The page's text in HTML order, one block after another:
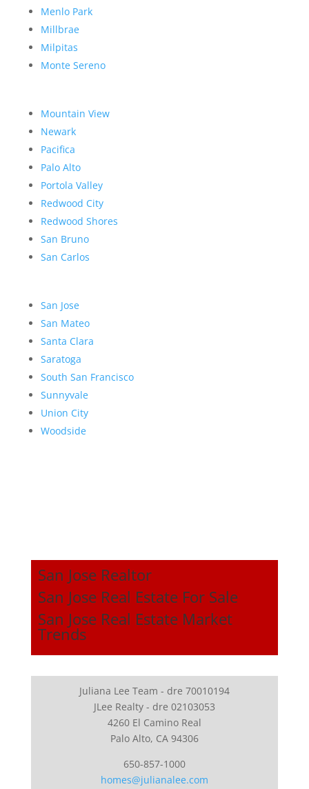
Menlo Park
Millbrae
Milpitas
Monte Sereno
Mountain View
Newark
Pacifica
Palo Alto
Portola Valley
Redwood City
Redwood Shores
San Bruno
San Carlos
San Jose
San Mateo
Santa Clara
Saratoga
South San Francisco
Sunnyvale
Union City
Woodside
San Jose Realtor
San Jose Real Estate For Sale
San Jose Real Estate Market
Trends
Juliana Lee Team - dre 70010194
JLee Realty - dre 02103053
4260 El Camino Real
Palo Alto, CA 94306
650-857-1000
homes@julianalee.com